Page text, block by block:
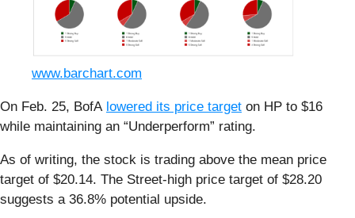
www.barchart.com
On Feb. 25, BofA lowered its price target on HP to $16
while maintaining an “Underperform” rating.
As of writing, the stock is trading above the mean price
target of $20.14. The Street-high price target of $28.20
suggests a 36.8% potential upside.